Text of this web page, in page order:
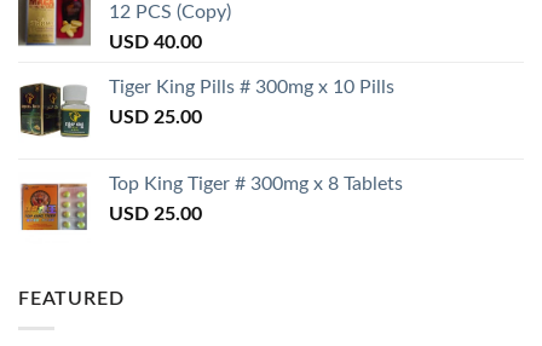
12 PCS (Copy)
USD 40.00
Tiger King Pills # 300mg x 10 Pills
USD 25.00
Top King Tiger # 300mg x 8 Tablets
USD 25.00
FEATURED